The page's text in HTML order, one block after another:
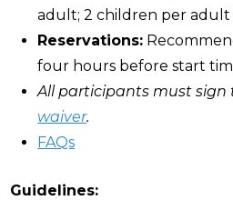
adult; 2 children per adult
Reservations:
four hours before start
All participants must sign
waiver.
FAQs
Guidelines: